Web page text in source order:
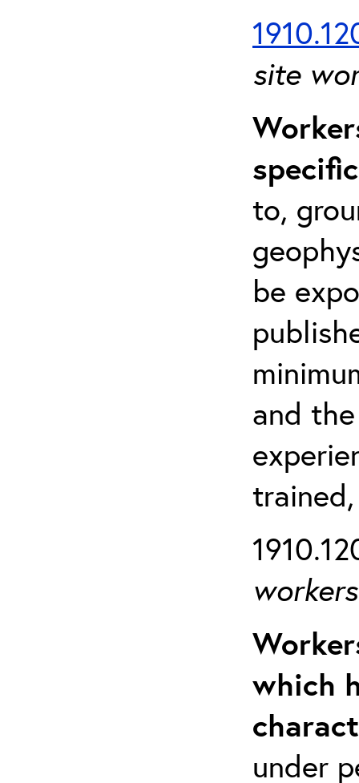
site
to,
be
and
which
under